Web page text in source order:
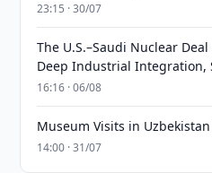
23:15 · 30/07
The U.S.–Saudi Nuclear
Deep Industrial Integration,
16:16 · 06/08
Museum Visits in
14:00 · 31/07